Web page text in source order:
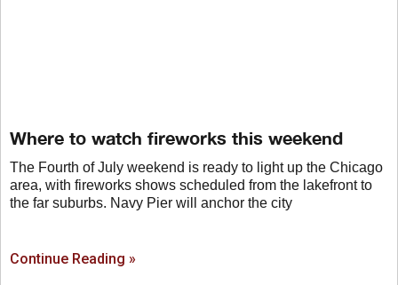
Where to watch fireworks this weekend
The Fourth of July weekend is ready to light up the Chicago
area, with fireworks shows scheduled from the lakefront to
the far suburbs. Navy Pier will anchor the city
Continue Reading »